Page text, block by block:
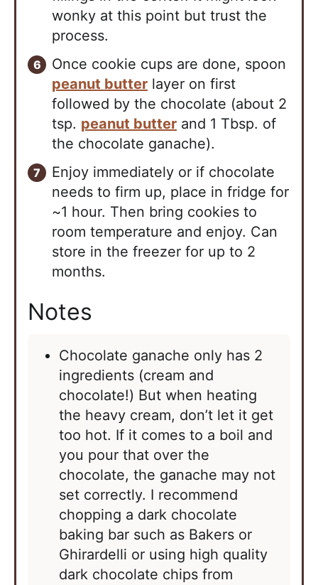
wonky at this point but trust the
process.
Once cookie cups are done, spoon
peanut butter layer on first
followed by the chocolate (about 2
tsp. peanut butter and 1 Tbsp. of
the chocolate ganache).
Enjoy immediately or if chocolate
needs to firm up, place in fridge for
~1 hour. Then bring cookies to
room temperature and enjoy. Can
store in the freezer for up to 2
months.
Notes
Chocolate ganache only has 2
ingredients (cream and
chocolate!) But when heating
the heavy cream, don’t let it get
too hot. If it comes to a boil and
you pour that over the
chocolate, the ganache may not
set correctly. I recommend
chopping a dark chocolate
baking bar such as Bakers or
Ghirardelli or using high quality
dark chocolate chips from